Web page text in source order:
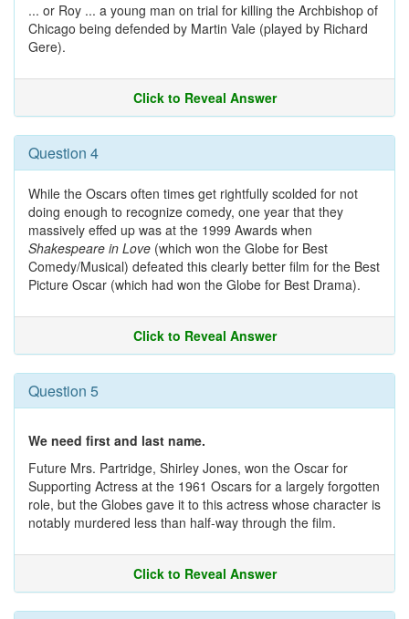
... or Roy ... a young man on trial for killing the Archbishop of
Chicago being defended by Martin Vale (played by Richard
Gere).
Click to Reveal Answer
Question 4
While the Oscars often times get rightfully scolded for not
doing enough to recognize comedy, one year that they
massively effed up was at the 1999 Awards when
Shakespeare in Love (which won the Globe for Best
Comedy/Musical) defeated this clearly better film for the Best
Picture Oscar (which had won the Globe for Best Drama).
Click to Reveal Answer
Question 5
We need first and last name.
Future Mrs. Partridge, Shirley Jones, won the Oscar for
Supporting Actress at the 1961 Oscars for a largely forgotten
role, but the Globes gave it to this actress whose character is
notably murdered less than half-way through the film.
Click to Reveal Answer